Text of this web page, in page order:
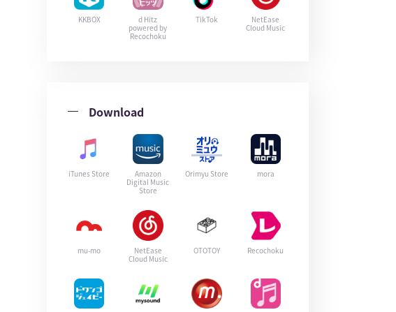
KKBOX
d Hitz
powered by
Recochoku
TikTok
NetEase
Cloud Music
Download
iTunes Store
Amazon
Digital Music
Store
Orimyu Store mora
mu-mo
NetEase
Cloud Music
OTOTOY Recochoku